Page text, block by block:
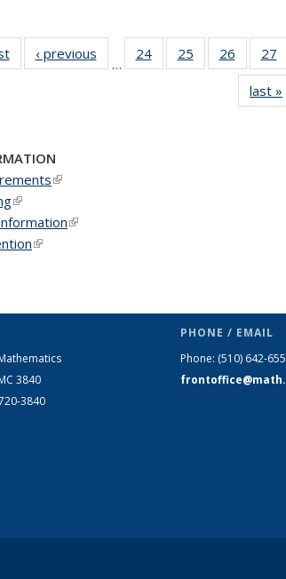
News‹ previous
…
24 of 49
News
25
of 49
News
26
of 49
News
27
last »
(link is external)
(link is external)
(link is external)
(link is external)
3840
3840
PHONE / EMAIL
Phone: (510) 642-